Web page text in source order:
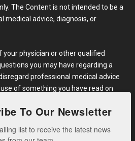
The Content is not intended to be a
medical advice, diagnosis, or
physician or other qualified
you may have regarding a
professional medical advice
of something you have read on
content not created by
taken at your own risk.
the claims of external websites and
To Our Newsletter
list to receive the latest news